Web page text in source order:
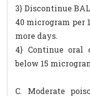
3} Discontinue
40 microgram per
more days.
4} Continue
below 15
C. Moderate